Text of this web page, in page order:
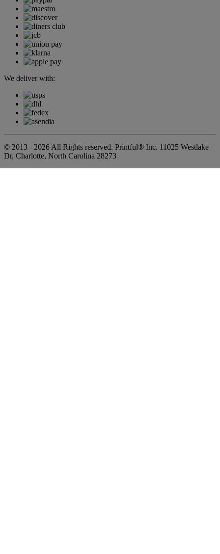
We deliver with:
© 2013 - 2026 All Rights reserved. Printful® Inc. 11025 Westlake
Dr, Charlotte, North Carolina 28273